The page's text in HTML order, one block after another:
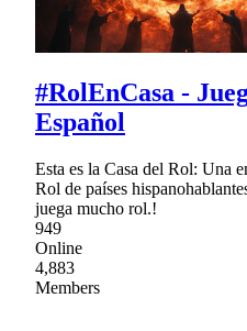
#RolEnCasa -
Español
Esta es la Casa del Rol: Una
Rol de países
juega mucho rol.!
949
Online
4,883
Members